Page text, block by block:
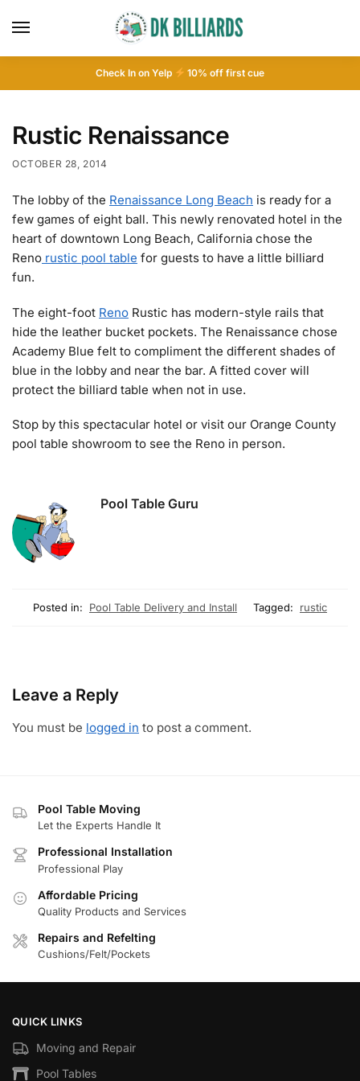
Check In on Yelp 10% off first cue
Rustic Renaissance
OCTOBER 28, 2014
The lobby of the Renaissance Long Beach is ready for a
few games of eight ball. This newly renovated hotel in the
heart of downtown Long Beach, California chose the
Reno rustic pool table for guests to have a little billiard
fun.
The eight-foot Reno Rustic has modern-style rails that
hide the leather bucket pockets. The Renaissance chose
Academy Blue felt to compliment the different shades of
blue in the lobby and near the bar. A fitted cover will
protect the billiard table when not in use.
Stop by this spectacular hotel or visit our Orange County
pool table showroom to see the Reno in person.
Pool Table Guru
Posted in: Pool Table Delivery and Install Tagged: rustic
Leave a Reply
You must be logged in to post a comment.
Pool Table Moving
Let the Experts Handle It
Professional Installation
Professional Play
Affordable Pricing
Quality Products and Services
Repairs and Refelting
Cushions/Felt/Pockets
QUICK LINKS
Moving and Repair
Pool Tables